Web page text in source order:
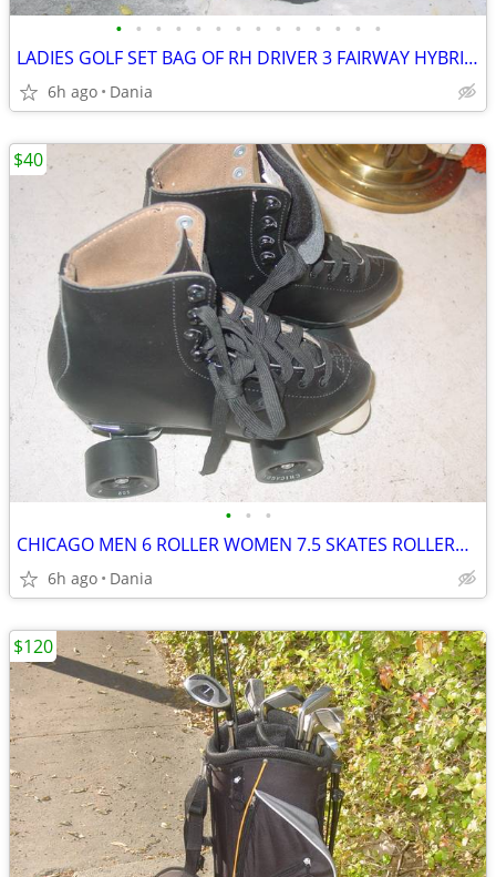
• • • • • • • • • • • • • •
LADIES GOLF SET BAG OF RH DRIVER 3 FAIRWAY HYBRID IRON WOMEN PUTTER
6h ago Dania
• • •
CHICAGO MEN 6 ROLLER WOMEN 7.5 SKATES ROLLERBLADES 805 WHEELS BLACK
6h ago Dania
$40
$120